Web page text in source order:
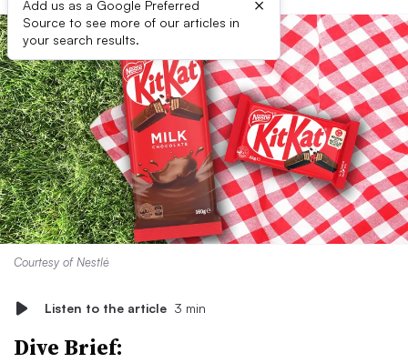
Add us as a Google Preferred
Source to see more of our articles in
your search results.
×
Courtesy of Nestlé
Listen to the article 3 min
Dive Brief: